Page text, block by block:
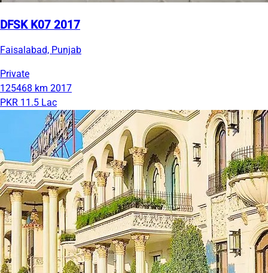
DFSK K07 2017
Faisalabad, Punjab
Private
125468 km 2017
PKR 11.5 Lac